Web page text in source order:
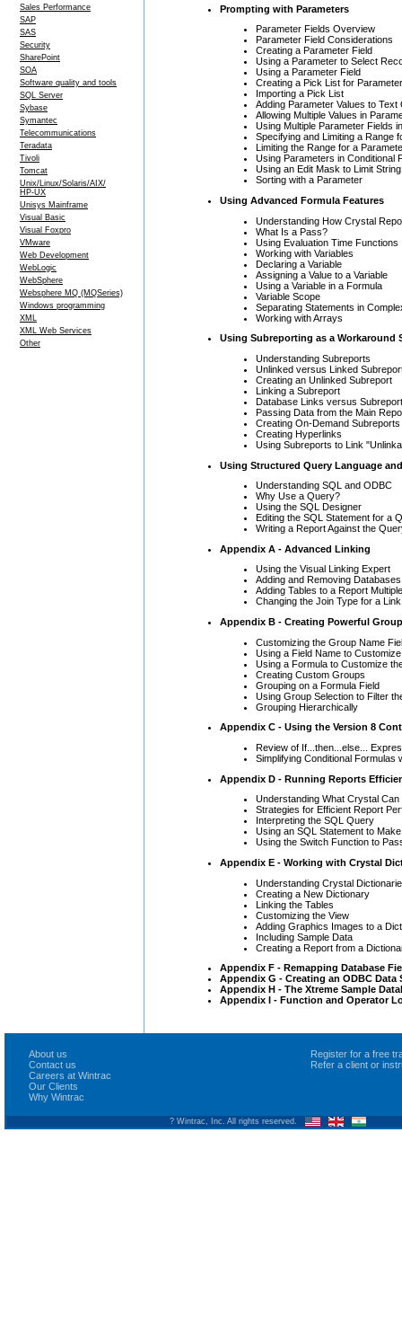
Sales Performance
SAP
SAS
Security
SharePoint
SOA
Software quality and tools
SQL Server
Sybase
Symantec
Telecommunications
Teradata
Tivoli
Tomcat
Unix/Linux/Solaris/AIX/
HP-UX
Unisys Mainframe
Visual Basic
Visual Foxpro
VMware
Web Development
WebLogic
WebSphere
Websphere MQ (MQSeries)
Windows programming
XML
XML Web Services
Other
Prompting with Parameters
Parameter Fields Overview
Parameter Field Considerations
Creating a Parameter Field
Using a Parameter to Select
Using a Parameter Field
Creating a Pick List for
Importing a Pick List
Adding Parameter Values to Text
Allowing Multiple Values in
Using Multiple Parameter Fields
Specifying and Limiting a Range
Limiting the Range for a
Using Parameters in Conditional
Using an Edit Mask to Limit
Sorting with a Parameter
Using Advanced Formula Features
Understanding How Crystal
What Is a Pass?
Using Evaluation Time Functions
Working with Variables
Declaring a Variable
Assigning a Value to a Variable
Using a Variable in a Formula
Variable Scope
Separating Statements in
Working with Arrays
Using Subreporting as a Workaround
Understanding Subreports
Unlinked versus Linked
Creating an Unlinked Subreport
Linking a Subreport
Database Links versus
Passing Data from the Main
Creating On-Demand Subreports
Creating Hyperlinks
Using Subreports to Link
Using Structured Query Language
Understanding SQL and ODBC
Why Use a Query?
Using the SQL Designer
Editing the SQL Statement for a
Writing a Report Against the
Appendix A - Advanced Linking
Using the Visual Linking Expert
Adding and Removing
Adding Tables to a Report
Changing the Join Type for a Link
Appendix B - Creating Powerful Group
Customizing the Group Name
Using a Field Name to
Using a Formula to Customize
Creating Custom Groups
Grouping on a Formula Field
Using Group Selection to Filter
Grouping Hierarchically
Appendix C - Using the Version 8
Review of If...then...else...
Simplifying Conditional Formulas
Appendix D - Running Reports
Understanding What Crystal
Strategies for Efficient Report
Interpreting the SQL Query
Using an SQL Statement to
Using the Switch Function to
Appendix E - Working with Crystal
Understanding Crystal
Creating a New Dictionary
Linking the Tables
Customizing the View
Adding Graphics Images to a
Including Sample Data
Creating a Report from a
Appendix F - Remapping Database
Appendix G - Creating an ODBC
Appendix H - The Xtreme Sample
Appendix I - Function and Operator
About us
Contact us
Careers at Wintrac
Our Clients
Why Wintrac
Register for a free
Refer a client or
? Wintrac, Inc. All rights reserved.